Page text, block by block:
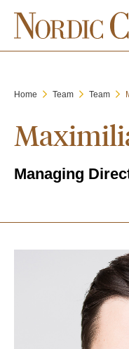
Home Team Team
Managing